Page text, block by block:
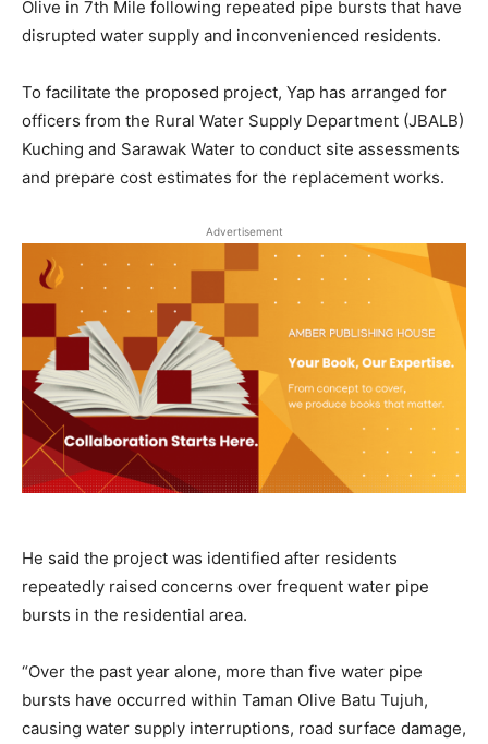
Olive in 7th Mile following repeated pipe bursts that have
disrupted water supply and inconvenienced residents.
To facilitate the proposed project, Yap has arranged for
officers from the Rural Water Supply Department (JBALB)
Kuching and Sarawak Water to conduct site assessments
and prepare cost estimates for the replacement works.
Advertisement
He said the project was identified after residents
repeatedly raised concerns over frequent water pipe
bursts in the residential area.
“Over the past year alone, more than five water pipe
bursts have occurred within Taman Olive Batu Tujuh,
causing water supply interruptions, road surface damage,